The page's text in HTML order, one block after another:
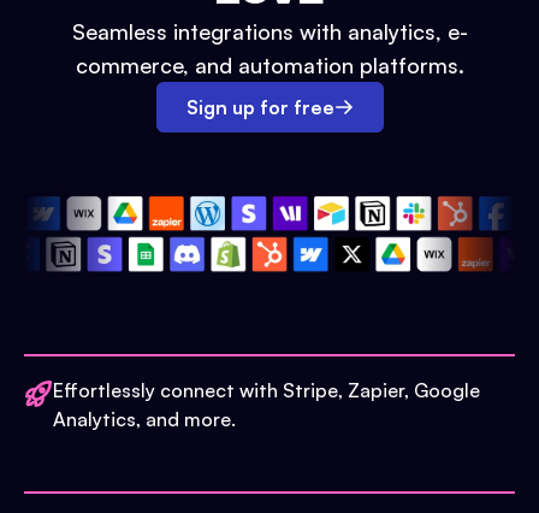
Seamless integrations with analytics, e-
commerce, and automation platforms.
Sign up for free
Effortlessly connect with Stripe, Zapier, Google
Analytics, and more.